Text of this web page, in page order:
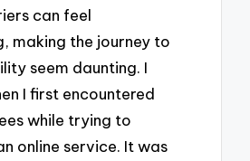
can feel
making the journey to
seem daunting. I
I first encountered
while trying to
online service. It was